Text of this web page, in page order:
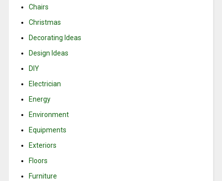
Chairs
Christmas
Decorating Ideas
Design Ideas
DIY
Electrician
Energy
Environment
Equipments
Exteriors
Floors
Furniture